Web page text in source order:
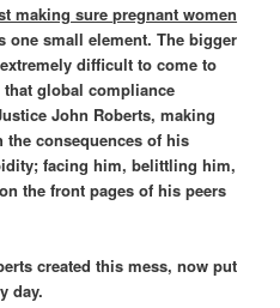
making sure pregnant women
one small element. The bigger
difficult to come to
global compliance
John Roberts, making
consequences of his
facing him, belittling him,
the front pages of his peers
created this mess, now put
day.